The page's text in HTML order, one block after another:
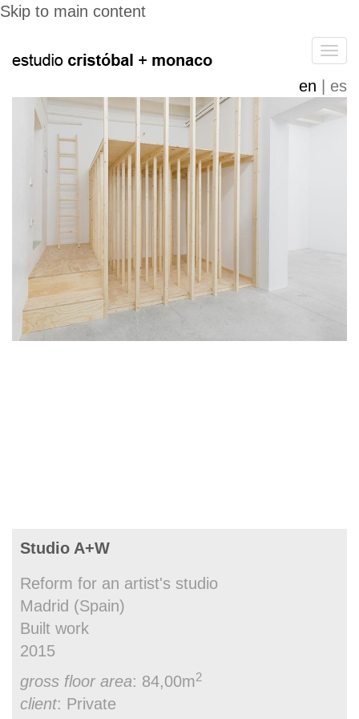
Skip to main content
en es
Studio A+W
Reform for an artist's studio
Madrid (Spain)
Built work
2015
gross floor area: 84,00m2
client: Private